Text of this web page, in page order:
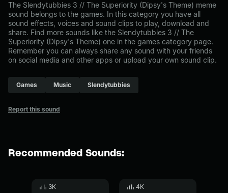
The Slendytubbies 3 // The Superiority (Dipsy's Theme) meme
sound belongs to the games. In this category you have all
sound effects, voices and sound clips to play, download and
share. Find more sounds like the Slendytubbies 3 // The
Superiority (Dipsy's Theme) one in the games category page.
Remember you can always share any sound with your friends
on social media and other apps or upload your own sound clip.
Games Music Slendytubbies
Report this sound
Recommended Sounds:
3K 4K